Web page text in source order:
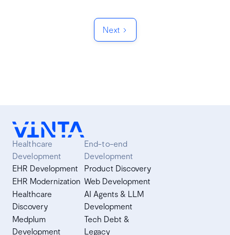
Next
Healthcare
Development
EHR Development
EHR Modernization
Healthcare
Discovery
Medplum
Development
End-to-end
Development
Product Discovery
Web Development
AI Agents & LLM
Development
Tech Debt &
Legacy